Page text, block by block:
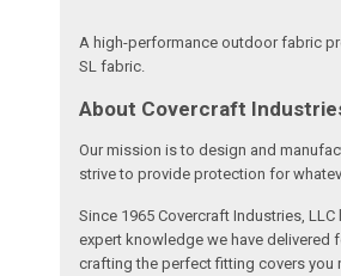
A high-performance outdoor fabric
SL fabric.
About Covercraft
Our mission is to design and
strive to provide protection for
Since 1965 Covercraft Industries,
expert knowledge we have delivered
crafting the perfect fitting covers you